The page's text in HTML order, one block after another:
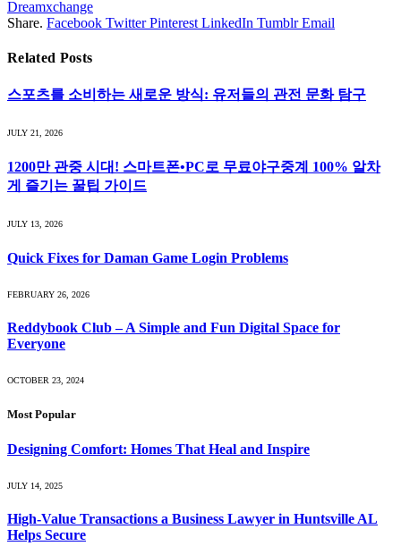
Dreamxchange
Share. Facebook Twitter Pinterest LinkedIn Tumblr Email
Related Posts
스포츠를 소비하는 새로운 방식: 유저들의 관전 문화 탐구
JULY 21, 2026
1200만 관중 시대! 스마트폰•PC로 무료야구중계 100% 알차
게 즐기는 꿀팁 가이드
JULY 13, 2026
Quick Fixes for Daman Game Login Problems
FEBRUARY 26, 2026
Reddybook Club – A Simple and Fun Digital Space for
Everyone
OCTOBER 23, 2024
Most Popular
Designing Comfort: Homes That Heal and Inspire
JULY 14, 2025
High-Value Transactions a Business Lawyer in Huntsville AL
Helps Secure